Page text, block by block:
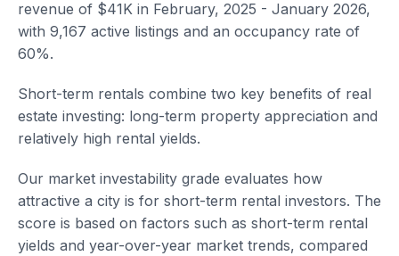
revenue of $41K in February, 2025 - January 2026,
with 9,167 active listings and an occupancy rate of
60%.
Short-term rentals combine two key benefits of real
estate investing: long-term property appreciation and
relatively high rental yields.
Our market investability grade evaluates how
attractive a city is for short-term rental investors. The
score is based on factors such as short-term rental
yields and year-over-year market trends, compared